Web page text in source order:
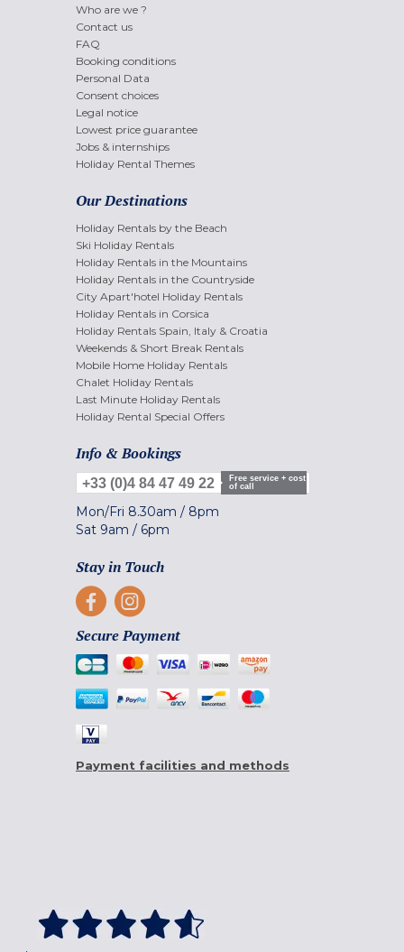
Who are we ?
Contact us
FAQ
Booking conditions
Personal Data
Consent choices
Legal notice
Lowest price guarantee
Jobs & internships
Holiday Rental Themes
Our Destinations
Holiday Rentals by the Beach
Ski Holiday Rentals
Holiday Rentals in the Mountains
Holiday Rentals in the Countryside
City Apart'hotel Holiday Rentals
Holiday Rentals in Corsica
Holiday Rentals Spain, Italy & Croatia
Weekends & Short Break Rentals
Mobile Home Holiday Rentals
Chalet Holiday Rentals
Last Minute Holiday Rentals
Holiday Rental Special Offers
Info & Bookings
+33 (0)4 84 47 49 22
Free service + cost
of call
Mon/Fri 8.30am / 8pm
Sat 9am / 6pm
Stay in Touch
Secure Payment
Payment facilities and methods